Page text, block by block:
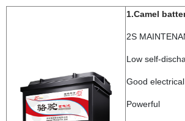
1.Camel
2S
Low self-
Good
Powerful